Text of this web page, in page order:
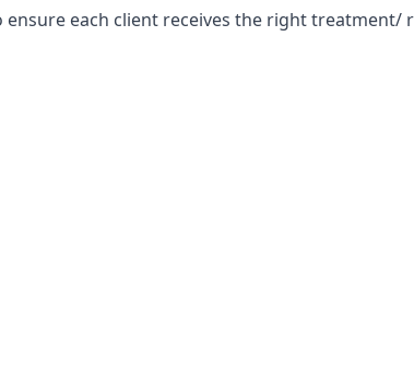
each client receives the right treatment/